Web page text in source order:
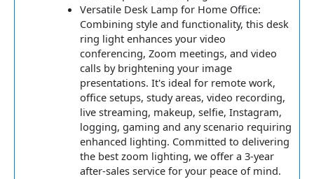
Versatile Desk Lamp for Home Office:
Combining style and functionality, this desk
ring light enhances your video
conferencing, Zoom meetings, and video
calls by brightening your image
presentations. It's ideal for remote work,
office setups, study areas, video recording,
live streaming, makeup, selfie, Instagram,
logging, gaming and any scenario requiring
enhanced lighting. Committed to delivering
the best zoom lighting, we offer a 3-year
after-sales service for your peace of mind.